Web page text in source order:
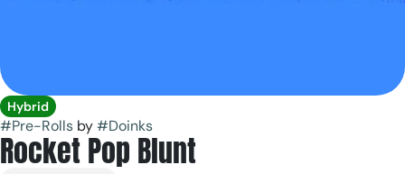
Hybrid
#Pre-Rolls by#Doinks
Rocket Pop Blunt